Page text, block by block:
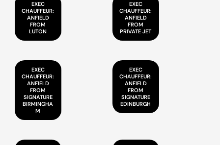
EXEC
CHAUFFEUR:
ANFIELD
FROM
LUTON
EXEC
CHAUFFEUR:
ANFIELD
FROM
PRIVATE JET
EXEC
CHAUFFEUR:
ANFIELD
FROM
SIGNATURE
BIRMINGHA
M
EXEC
CHAUFFEUR:
ANFIELD
FROM
SIGNATURE
EDINBURGH